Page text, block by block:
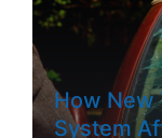
How New
System